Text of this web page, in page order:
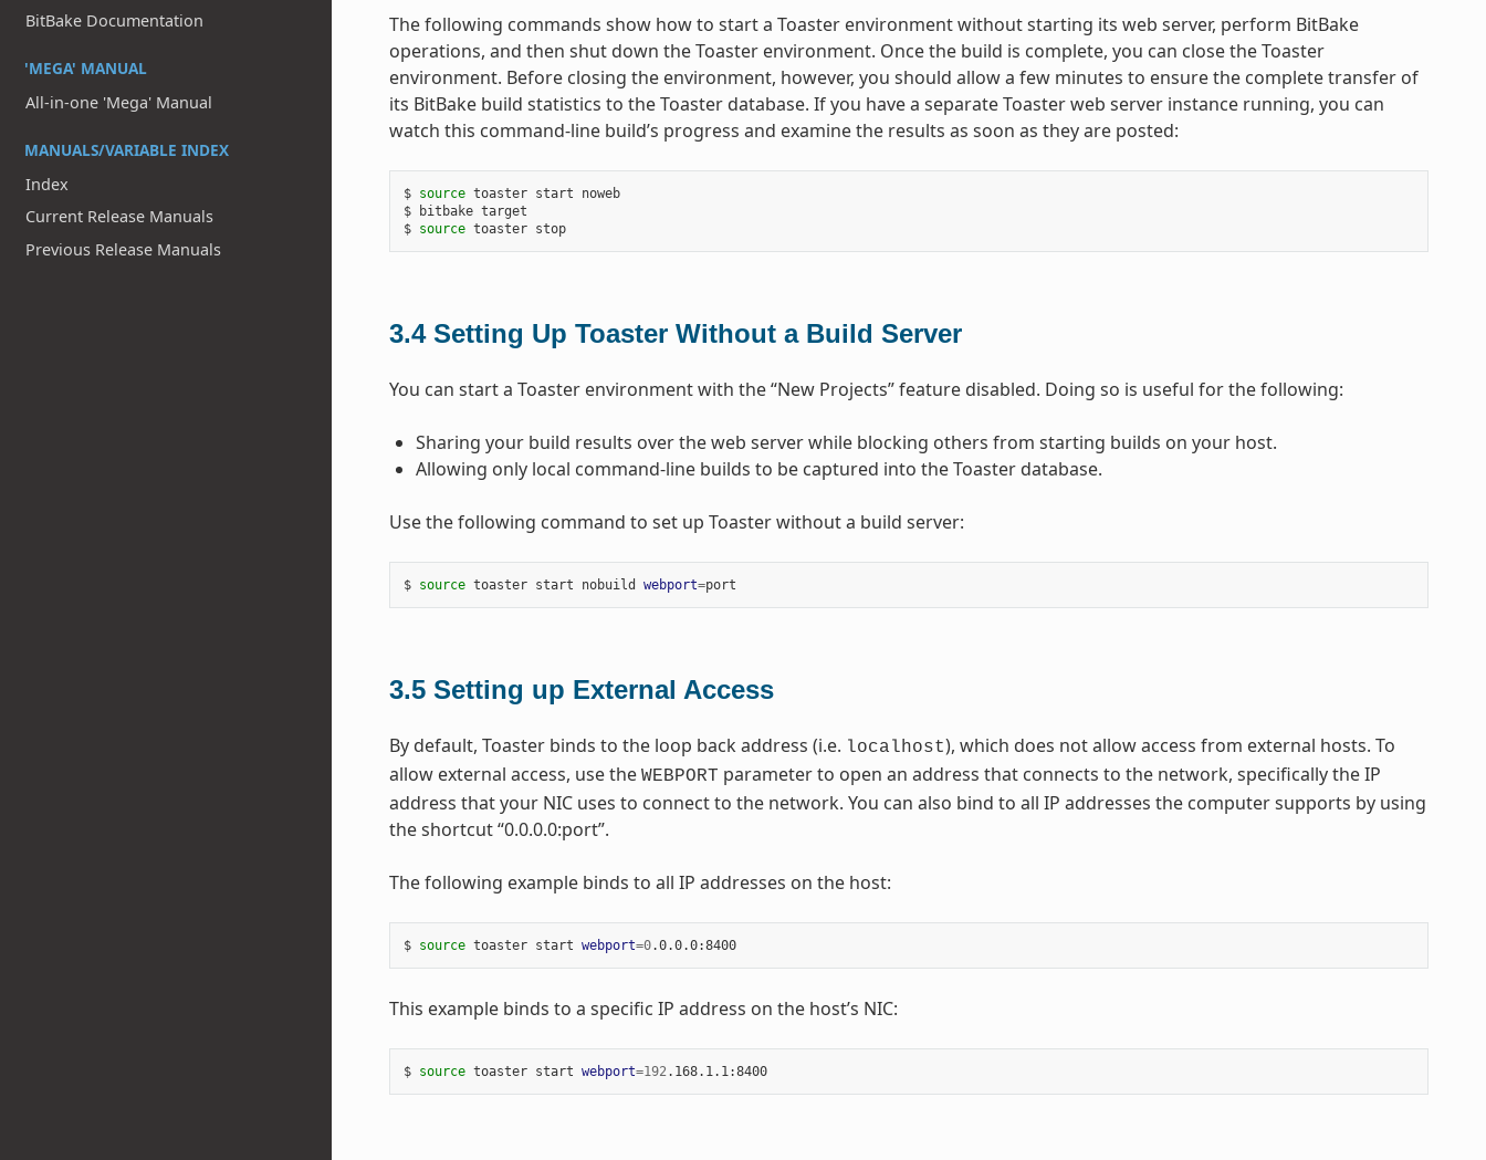
BitBake Documentation
'MEGA' MANUAL
All-in-one 'Mega' Manual
MANUALS/VARIABLE INDEX
Index
Current Release Manuals
Previous Release Manuals
The following commands show how to start a Toaster environment without starting its web server, perform BitBake
operations, and then shut down the Toaster environment. Once the build is complete, you can close the Toaster
environment. Before closing the environment, however, you should allow a few minutes to ensure the complete transfer of
its BitBake build statistics to the Toaster database. If you have a separate Toaster web server instance running, you can
watch this command-line build’s progress and examine the results as soon as they are posted:
$ source toaster start noweb
$ bitbake target
$ source toaster stop
3.4 Setting Up Toaster Without a Build Server
You can start a Toaster environment with the “New Projects” feature disabled. Doing so is useful for the following:
Sharing your build results over the web server while blocking others from starting builds on your host.
Allowing only local command-line builds to be captured into the Toaster database.
Use the following command to set up Toaster without a build server:
$ source toaster start nobuild webport=
3.5 Setting up External Access
By default, Toaster binds to the loop back address (i.e. localhost), which does not allow access from external hosts. To
allow external access, use the WEBPORT parameter to open an address that connects to the network, specifically the IP
address that your NIC uses to connect to the network. You can also bind to all IP addresses the computer supports by using
the shortcut “0.0.0.0:port”.
The following example binds to all IP addresses on the host:
$ source toaster start webport=0 .0.0.0:8400
This example binds to a specific IP address on the host’s NIC:
$ source toaster start webport=192 .168.1.1:8400